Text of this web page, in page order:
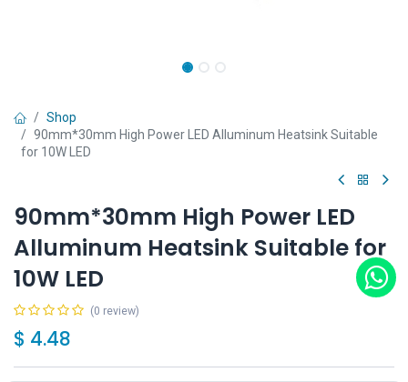
Shop
90mm*30mm High Power LED Alluminum Heatsink Suitable
for 10W LED
90mm*30mm High Power LED
Alluminum Heatsink Suitable for
10W LED
(0 review)
$ 4.48